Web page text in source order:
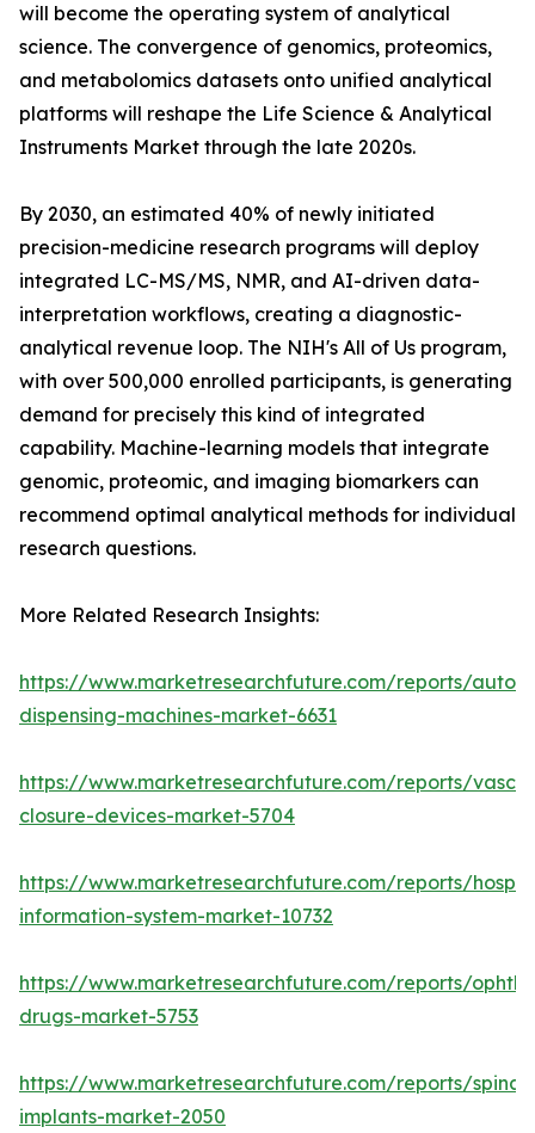
will become the operating system of analytical
science. The convergence of genomics, proteomics,
and metabolomics datasets onto unified analytical
platforms will reshape the Life Science & Analytical
Instruments Market through the late 2020s.
By 2030, an estimated 40% of newly initiated
precision-medicine research programs will deploy
integrated LC-MS/MS, NMR, and AI-driven data-
interpretation workflows, creating a diagnostic-
analytical revenue loop. The NIH's All of Us program,
with over 500,000 enrolled participants, is generating
demand for precisely this kind of integrated
capability. Machine-learning models that integrate
genomic, proteomic, and imaging biomarkers can
recommend optimal analytical methods for individual
research questions.
More Related Research Insights:
https://www.marketresearchfuture.com/reports/
dispensing-machines-market-6631
https://www.marketresearchfuture.com/reports/
closure-devices-market-5704
https://www.marketresearchfuture.com/reports/
information-system-market-10732
https://www.marketresearchfuture.com/reports/
drugs-market-5753
https://www.marketresearchfuture.com/reports/spinal-
implants-market-2050